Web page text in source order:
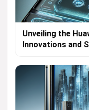
Unveiling the
Innovations and